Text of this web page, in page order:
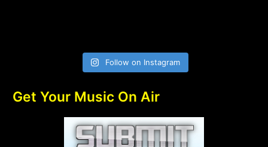
Follow on Instagram
Get Your Music On Air